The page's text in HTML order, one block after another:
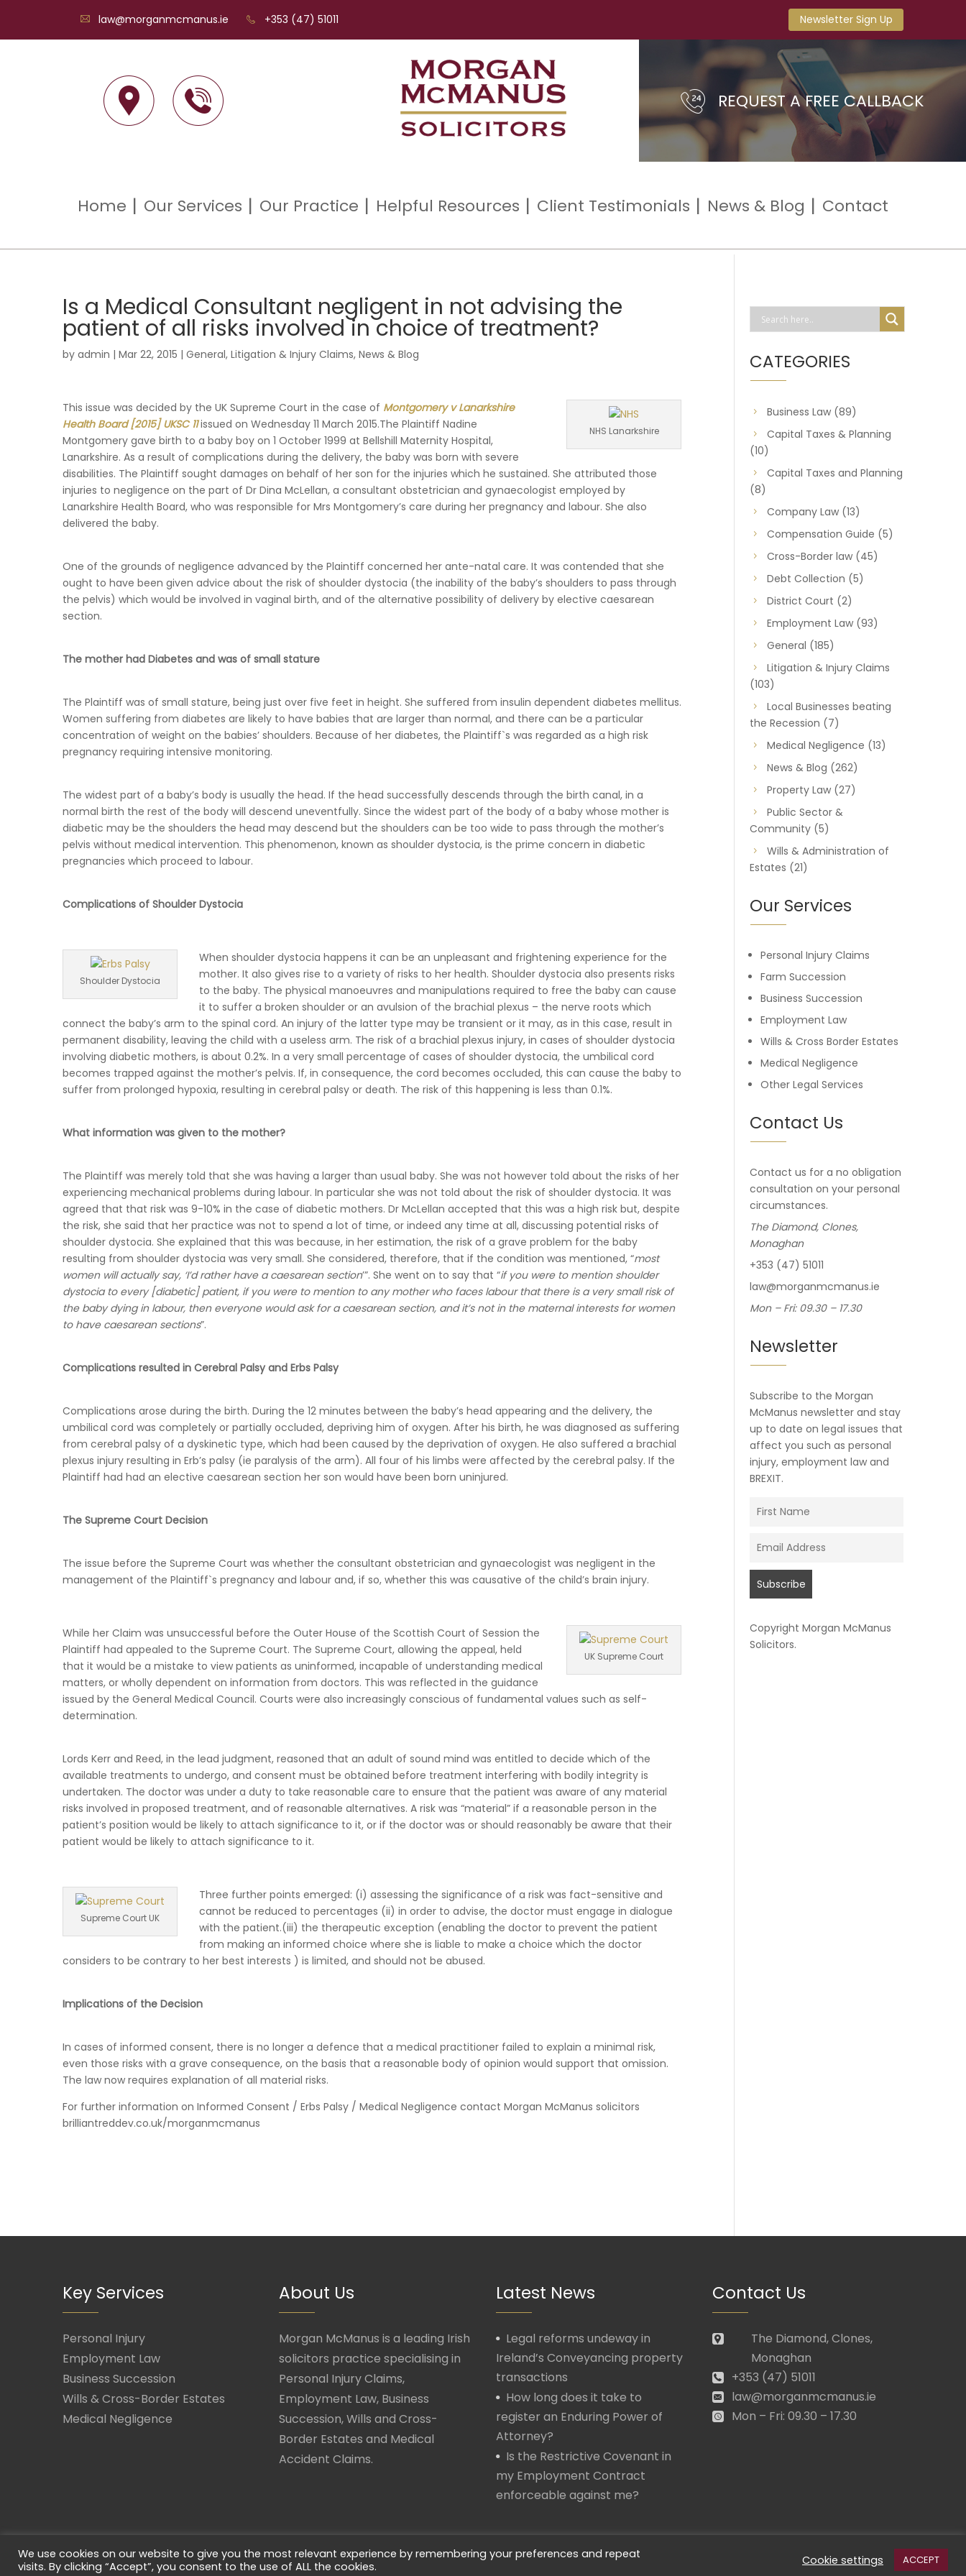
+353 (47) 51011
law@morganmcmanus.ie Newsletter Sign Up
REQUEST A FREE CALLBACK
Home Our Services Our Practice Helpful Resources Client Testimonials News & Blog Contact
Is a Medical Consultant negligent in not advising the
patient of all risks involved in choice of treatment?
by admin | Mar 22, 2015 | General, Litigation & Injury Claims, News & Blog
NHS Lanarkshire
This issue was decided by the UK Supreme Court in the case of Montgomery v Lanarkshire
Health Board [2015] UKSC 11 issued on Wednesday 11 March 2015.The Plaintiff Nadine
Montgomery gave birth to a baby boy on 1 October 1999 at Bellshill Maternity Hospital,
Lanarkshire. As a result of complications during the delivery, the baby was born with severe
disabilities. The Plaintiff sought damages on behalf of her son for the injuries which he sustained. She attributed those
injuries to negligence on the part of Dr Dina McLellan, a consultant obstetrician and gynaecologist employed by
Lanarkshire Health Board, who was responsible for Mrs Montgomery’s care during her pregnancy and labour. She also
delivered the baby.
One of the grounds of negligence advanced by the Plaintiff concerned her ante-natal care. It was contended that she
ought to have been given advice about the risk of shoulder dystocia (the inability of the baby’s shoulders to pass through
the pelvis) which would be involved in vaginal birth, and of the alternative possibility of delivery by elective caesarean
section.
The mother had Diabetes and was of small stature
The Plaintiff was of small stature, being just over five feet in height. She suffered from insulin dependent diabetes mellitus.
Women suffering from diabetes are likely to have babies that are larger than normal, and there can be a particular
concentration of weight on the babies’ shoulders. Because of her diabetes, the Plaintiff`s was regarded as a high risk
pregnancy requiring intensive monitoring.
The widest part of a baby’s body is usually the head. If the head successfully descends through the birth canal, in a
normal birth the rest of the body will descend uneventfully. Since the widest part of the body of a baby whose mother is
diabetic may be the shoulders the head may descend but the shoulders can be too wide to pass through the mother’s
pelvis without medical intervention. This phenomenon, known as shoulder dystocia, is the prime concern in diabetic
pregnancies which proceed to labour.
Complications of Shoulder Dystocia
Shoulder Dystocia
When shoulder dystocia happens it can be an unpleasant and frightening experience for the
mother. It also gives rise to a variety of risks to her health. Shoulder dystocia also presents risks
to the baby. The physical manoeuvres and manipulations required to free the baby can cause
it to suffer a broken shoulder or an avulsion of the brachial plexus – the nerve roots which
connect the baby’s arm to the spinal cord. An injury of the latter type may be transient or it may, as in this case, result in
permanent disability, leaving the child with a useless arm. The risk of a brachial plexus injury, in cases of shoulder dystocia
involving diabetic mothers, is about 0.2%. In a very small percentage of cases of shoulder dystocia, the umbilical cord
becomes trapped against the mother’s pelvis. If, in consequence, the cord becomes occluded, this can cause the baby to
suffer from prolonged hypoxia, resulting in cerebral palsy or death. The risk of this happening is less than 0.1%.
What information was given to the mother?
The Plaintiff was merely told that she was having a larger than usual baby. She was not however told about the risks of her
experiencing mechanical problems during labour. In particular she was not told about the risk of shoulder dystocia. It was
agreed that that risk was 9-10% in the case of diabetic mothers. Dr McLellan accepted that this was a high risk but, despite
the risk, she said that her practice was not to spend a lot of time, or indeed any time at all, discussing potential risks of
shoulder dystocia. She explained that this was because, in her estimation, the risk of a grave problem for the baby
resulting from shoulder dystocia was very small. She considered, therefore, that if the condition was mentioned, “most
women will actually say, ‘I’d rather have a caesarean section’”. She went on to say that “if you were to mention shoulder
dystocia to every [diabetic] patient, if you were to mention to any mother who faces labour that there is a very small risk of
the baby dying in labour, then everyone would ask for a caesarean section, and it’s not in the maternal interests for women
to have caesarean sections”.
Complications resulted in Cerebral Palsy and Erbs Palsy
Complications arose during the birth. During the 12 minutes between the baby’s head appearing and the delivery, the
umbilical cord was completely or partially occluded, depriving him of oxygen. After his birth, he was diagnosed as suffering
from cerebral palsy of a dyskinetic type, which had been caused by the deprivation of oxygen. He also suffered a brachial
plexus injury resulting in Erb’s palsy (ie paralysis of the arm). All four of his limbs were affected by the cerebral palsy. If the
Plaintiff had had an elective caesarean section her son would have been born uninjured.
The Supreme Court Decision
The issue before the Supreme Court was whether the consultant obstetrician and gynaecologist was negligent in the
management of the Plaintiff`s pregnancy and labour and, if so, whether this was causative of the child’s brain injury.
UK Supreme Court
While her Claim was unsuccessful before the Outer House of the Scottish Court of Session the
Plaintiff had appealed to the Supreme Court. The Supreme Court, allowing the appeal, held
that it would be a mistake to view patients as uninformed, incapable of understanding medical
matters, or wholly dependent on information from doctors. This was reflected in the guidance
issued by the General Medical Council. Courts were also increasingly conscious of fundamental values such as self-
determination.
Lords Kerr and Reed, in the lead judgment, reasoned that an adult of sound mind was entitled to decide which of the
available treatments to undergo, and consent must be obtained before treatment interfering with bodily integrity is
undertaken. The doctor was under a duty to take reasonable care to ensure that the patient was aware of any material
risks involved in proposed treatment, and of reasonable alternatives. A risk was “material” if a reasonable person in the
patient’s position would be likely to attach significance to it, or if the doctor was or should reasonably be aware that their
patient would be likely to attach significance to it.
Supreme Court UK
Three further points emerged: (i) assessing the significance of a risk was fact-sensitive and
cannot be reduced to percentages (ii) in order to advise, the doctor must engage in dialogue
with the patient.(iii) the therapeutic exception (enabling the doctor to prevent the patient
from making an informed choice where she is liable to make a choice which the doctor
considers to be contrary to her best interests ) is limited, and should not be abused.
Implications of the Decision
In cases of informed consent, there is no longer a defence that a medical practitioner failed to explain a minimal risk,
even those risks with a grave consequence, on the basis that a reasonable body of opinion would support that omission.
The law now requires explanation of all material risks.
For further information on Informed Consent / Erbs Palsy / Medical Negligence contact Morgan McManus solicitors
brilliantreddev.co.uk/morganmcmanus
CATEGORIES
Business Law(89)
Capital Taxes & Planning
(10)
Capital Taxes and Planning
(8)
Company Law(13)
Compensation Guide (5)
Cross-Border law(45)
Debt Collection (5)
District Court (2)
Employment Law(93)
General (185)
Litigation & Injury Claims
(103)
Local Businesses beating
the Recession (7)
Medical Negligence (13)
News & Blog (262)
Property Law(27)
Public Sector &
Community(5)
Wills & Administration of
Estates (21)
Our Services
Personal Injury Claims
Farm Succession
Business Succession
Employment Law
Wills & Cross Border Estates
Medical Negligence
Other Legal Services
Contact Us
Contact us for a no obligation
consultation on your personal
circumstances.
The Diamond, Clones,
Monaghan
+353 (47) 51011
law@morganmcmanus.ie
Mon – Fri: 09.30 – 17.30
Newsletter
Subscribe to the Morgan
McManus newsletter and stay
up to date on legal issues that
affect you such as personal
injury, employment law and
BREXIT.
Copyright Morgan McManus
Solicitors.
Key Services
Personal Injury
Employment Law
Business Succession
Wills & Cross-Border Estates
Medical Negligence
About Us
Morgan McManus is a leading Irish
solicitors practice specialising in
Personal Injury Claims,
Employment Law, Business
Succession, Wills and Cross-
Border Estates and Medical
Accident Claims.
Latest News
Legal reforms undeway in
Ireland’s Conveyancing property
transactions
How long does it take to
register an Enduring Power of
Attorney?
Is the Restrictive Covenant in
my Employment Contract
enforceable against me?
Contact Us
The Diamond, Clones,
Monaghan
+353 (47) 51011
law@morganmcmanus.ie
Mon – Fri: 09.30 – 17.30
We use cookies on our website to give you the most relevant experience by remembering your preferences and repeat
visits. By clicking “Accept”, you consent to the use of ALL the cookies.
Cookie settings ACCEPT